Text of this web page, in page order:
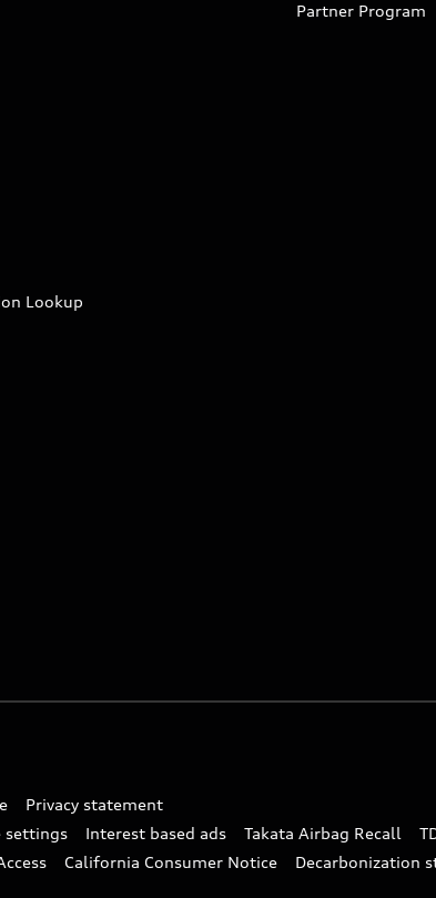
Partner Program
Lookup
Privacy statement
settings Interest based ads Takata Airbag Recall
California Consumer Notice Decarbonization